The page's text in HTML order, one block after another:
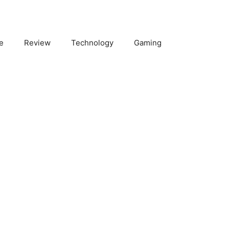
Review Technology Gaming